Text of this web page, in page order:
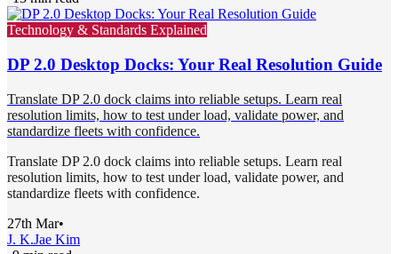
Technology & Standards Explained
DP 2.0 Desktop Docks: Your Real Resolution Guide
Translate DP 2.0 dock claims into reliable setups. Learn real
resolution limits, how to test under load, validate power, and
standardize fleets with confidence.
Translate DP 2.0 dock claims into reliable setups. Learn real
resolution limits, how to test under load, validate power, and
standardize fleets with confidence.
27th Mar•
J. K.Jae Kim